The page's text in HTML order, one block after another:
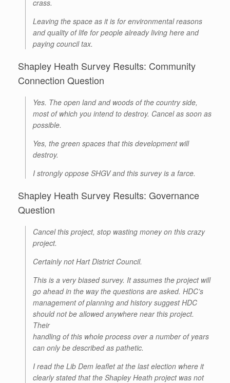
crass.
Leaving the space as it is for environmental reasons
and quality of life for people already living here and
paying council tax.
Shapley Heath Survey Results: Community
Connection Question
Yes. The open land and woods of the country side,
most of which you intend to destroy. Cancel as soon as
possible.
Yes, the green spaces that this development will
destroy.
I strongly oppose SHGV and this survey is a farce.
Shapley Heath Survey Results: Governance
Question
Cancel this project, stop wasting money on this crazy
project.
Certainly not Hart District Council.
This is a very biased survey. It assumes the project will
go ahead in the way the questions are asked. HDC’s
management of planning and history suggest HDC
should not be allowed anywhere near this project.
Their
handling of this whole process over a number of years
can only be described as pathetic.
I read the Lib Dem leaflet at the last election where it
clearly stated that the Shapley Heath project was not